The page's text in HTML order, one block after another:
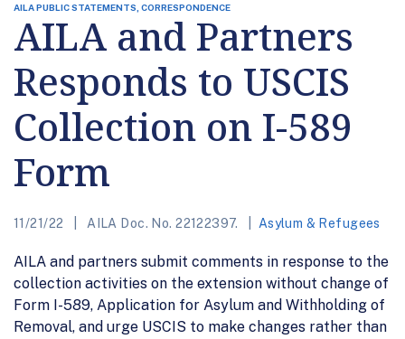
AILA PUBLIC STATEMENTS, CORRESPONDENCE
AILA and Partners
Responds to USCIS
Collection on I-589
Form
11/21/22 AILA Doc. No. 22122397. Asylum & Refugees
AILA and partners submit comments in response to the
collection activities on the extension without change of
Form I-589, Application for Asylum and Withholding of
Removal, and urge USCIS to make changes rather than